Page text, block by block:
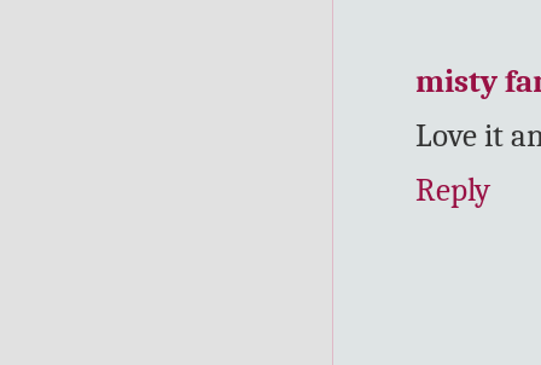
misty
Love it
Reply